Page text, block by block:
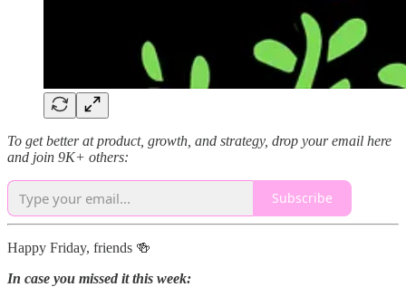
To get better at product, growth, and strategy, drop your email here
and join 9K+ others:
Subscribe
Happy Friday, friends 🍻
In case you missed it this week: